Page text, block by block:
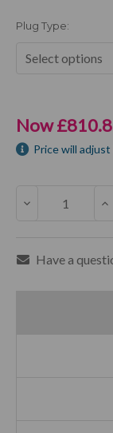
Plug Type:
Now
Price will
Decrease
Have a